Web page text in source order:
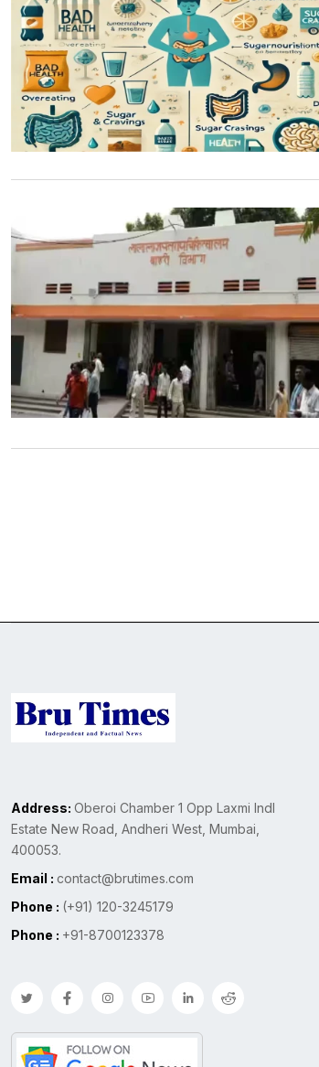
Address: Oberoi Chamber 1 Opp Laxmi Indl
Estate New Road, Andheri West, Mumbai,
400053.
Email : contact@brutimes.com
Phone : (+91) 120-3245179
Phone : +91-8700123378